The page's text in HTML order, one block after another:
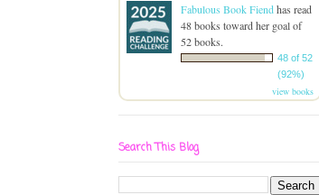
Fabulous Book Fiendhas read
48 books toward her goal of
52 books.
48 of 52
(92%)
view books
Search This Blog